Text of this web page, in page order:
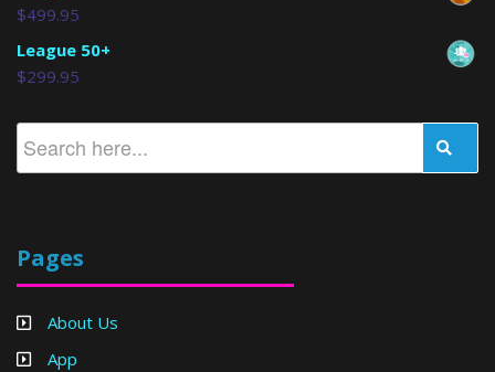
$499.95
League 50+
$299.95
Pages
About Us
App